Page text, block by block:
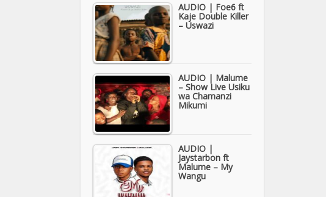
AUDIO | Foe6 ft
Kaje Double Killer
– Uswazi
AUDIO | Malume
– Show Live Usiku
wa Chamanzi
Mikumi
AUDIO |
Jaystarbon ft
Malume – My
Wangu